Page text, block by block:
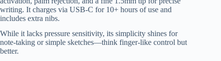
writing. It charges via USB-C for 10+ hours of use and
includes extra nibs.
While it lacks pressure sensitivity, its simplicity shines for
note-taking or simple sketches—think finger-like control but
better.